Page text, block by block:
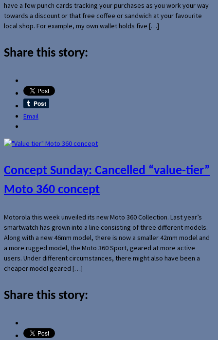
have a few punch cards tracking your purchases as you work your way
towards a discount or that free coffee or sandwich at your favourite
local shop. For example, my own wallet holds five […]
Share this story:
Email
Concept Sunday: Cancelled “value-tier”
Moto 360 concept
Motorola this week unveiled its new Moto 360 Collection. Last year’s
smartwatch has grown into a line consisting of three different models.
Along with a new 46mm model, there is now a smaller 42mm model and
a more rugged model, the Moto 360 Sport, geared at more active
users. Under different circumstances, there might also have been a
cheaper model geared […]
Share this story: